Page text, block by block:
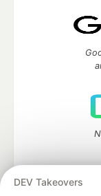
DEV Takeovers